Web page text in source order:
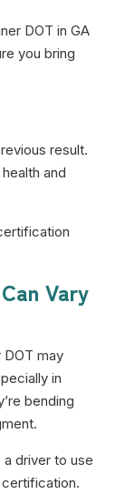
DOT in GA
you bring
result.
and
Vary
may
in
bending
a driver to use